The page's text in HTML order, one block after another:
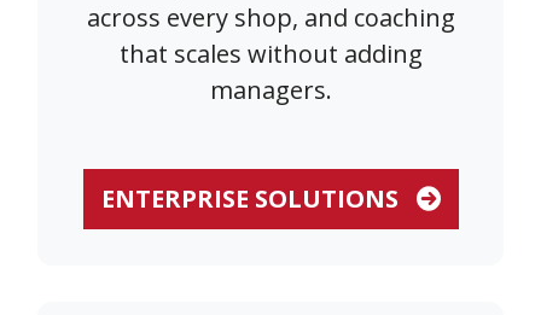
across every shop, and coaching
that scales without adding
managers.
ENTERPRISE SOLUTIONS